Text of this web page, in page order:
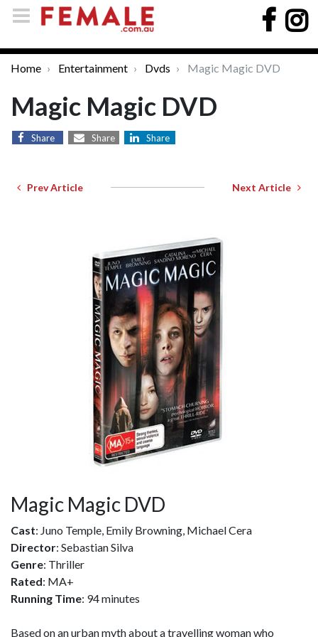
Home Entertainment Dvds Magic Magic DVD
Magic Magic DVD
Share Share Share
Prev Article Next Article
Magic Magic DVD
Cast: Juno Temple, Emily Browning, Michael Cera
Director: Sebastian Silva
Genre: Thriller
Rated: MA+
Running Time: 94 minutes
Based on an urban myth about a travelling woman who